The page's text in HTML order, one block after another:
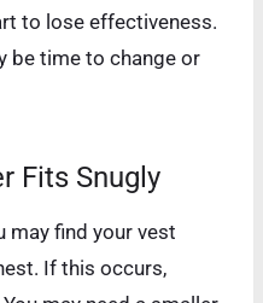
to lose effectiveness.
be time to change or
Fits Snugly
may find your vest
If this occurs,